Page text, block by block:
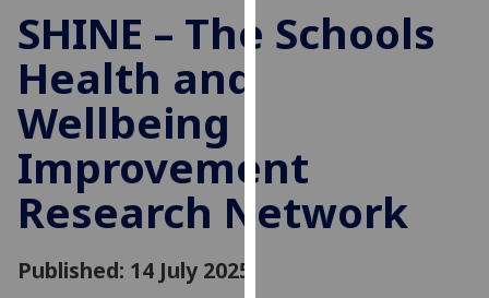
to
improve
for
personalised
advertising
SHINE – The Schools
Health and
Wellbeing
Improvement
Research Network
Published: 14 July 2025